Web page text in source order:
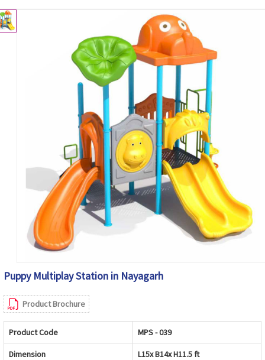
Puppy Multiplay Station in Nayagarh
Product Brochure
Product Code MPS - 039
Dimension L15x B14x H11.5 ft